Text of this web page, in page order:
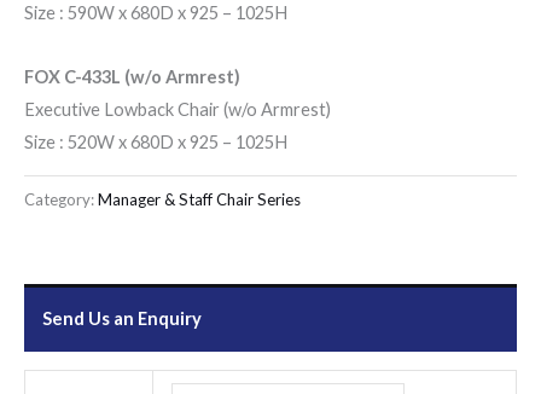
Size : 590W x 680D x 925 – 1025H
FOX C-433L (w/o Armrest)
Executive Lowback Chair (w/o Armrest)
Size : 520W x 680D x 925 – 1025H
Category:Manager & Staff Chair Series
Send Us an Enquiry